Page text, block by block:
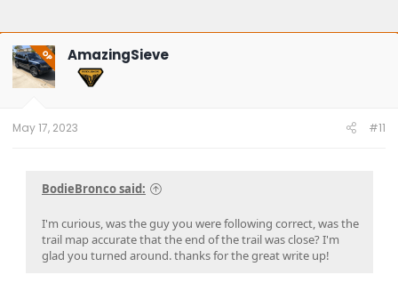
OP AmazingSieve
May 17, 2023 #11
BodieBronco said:
I'm curious, was the guy you were following correct, was the
trail map accurate that the end of the trail was close? I'm
glad you turned around. thanks for the great write up!